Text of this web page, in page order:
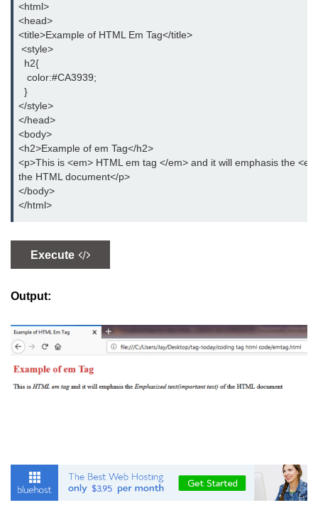
base tag
basefont tag
bdi tag
bdo tag
big tag
body tag
br tag
blockquote tag
caption tag
cite tag
code tag
data tag
del tag
<html>
<head>
<title>Example of HTML Em Tag</title>
<style>
  h2{
   color:#CA3939;
  }
</style>
</head>
<body>
<h2>Example of em Tag</h2>
<p>This is <em> HTML em tag </em> and it will emphasis the
the HTML document</p>
</body>
</html>
Execute
Output: